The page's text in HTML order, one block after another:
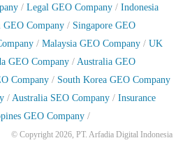
/ Legal GEO Company / Indonesia
GEO Company / Singapore GEO
/ Malaysia GEO Company / UK
GEO Company / Australia GEO
Company / South Korea GEO Company
/ Australia SEO Company / Insurance
GEO Company /
© Copyright 2026, PT. Arfadia Digital Indonesia